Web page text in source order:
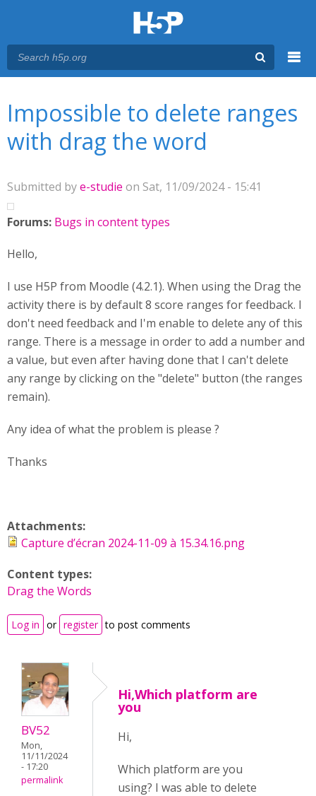
Impossible to delete ranges
with drag the word
Submitted bye-studie on Sat, 11/09/2024 - 15:41
Forums: Bugs in content types
Hello,
I use H5P from Moodle (4.2.1). When using the Drag the
activity there is by default 8 score ranges for feedback. I
don't need feedback and I'm enable to delete any of this
range. There is a message in order to add a number and
a value, but even after having done that I can't delete
any range by clicking on the "delete" button (the ranges
remain).
Any idea of what the problem is please ?
Thanks
Attachments:
Capture d’écran 2024-11-09 à 15.34.16.png
Content types:
Drag the Words
Log in or register to post comments
BV52
Mon,
11/11/2024
- 17:20
permalink
Hi,Which platform are
you
Hi,
Which platform are you
using? I was able to delete